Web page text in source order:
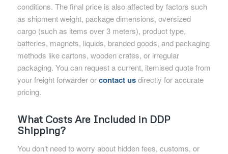
conditions. The final price is also affected by factors such
as shipment weight, package dimensions, oversized
cargo (such as items over 3 meters), product type,
batteries, magnets, liquids, branded goods, and packaging
methods like cartons, wooden crates, or irregular
packaging. You can request a current, itemised quote from
your freight forwarder orcontact usdirectly for accurate
pricing.
What Costs Are Included in DDP
Shipping?
You don’t need to worry about hidden fees, customs, or